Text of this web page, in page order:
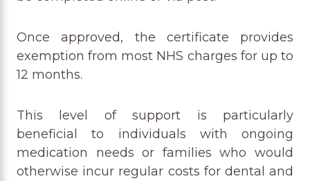
Once approved, the certificate provides
exemption from most NHS charges for up to
12 months.
This level of support is particularly
beneficial to individuals with ongoing
medication needs or families who would
otherwise incur regular costs for dental and